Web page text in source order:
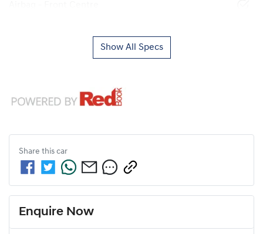
Show All Specs
Share this car
Enquire Now